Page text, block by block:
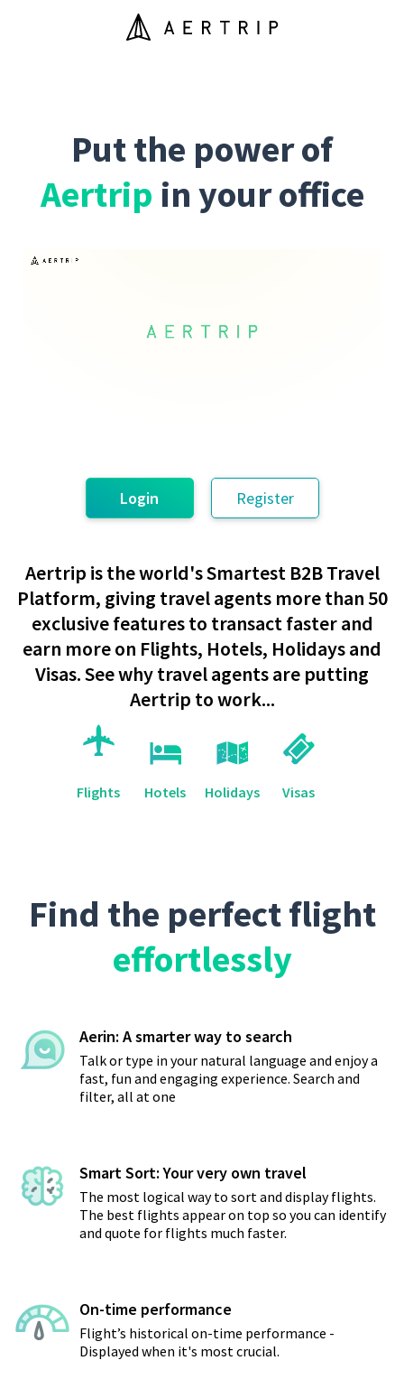
Put the power of
Aertrip in your office
Login Register
Aertrip is the world's Smartest B2B Travel
Platform, giving travel agents more than 50
exclusive features to transact faster and
earn more on Flights, Hotels, Holidays and
Visas. See why travel agents are putting
Aertrip to work...
Flights Hotels Holidays Visas
Find the perfect flight
effortlessly
Aerin: A smarter way to search
Talk or type in your natural language and enjoy a
fast, fun and engaging experience. Search and
filter, all at one
Smart Sort: Your very own travel
The most logical way to sort and display flights.
The best flights appear on top so you can identify
and quote for flights much faster.
On-time performance
Flight’s historical on-time performance -
Displayed when it's most crucial.